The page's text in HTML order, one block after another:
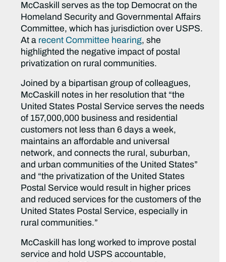
McCaskill serves as the top Democrat on the
Homeland Security and Governmental Affairs
Committee, which has jurisdiction over USPS.
At a recent Committee hearing, she
highlighted the negative impact of postal
privatization on rural communities.
Joined by a bipartisan group of colleagues,
McCaskill notes in her resolution that “the
United States Postal Service serves the needs
of 157,000,000 business and residential
customers not less than 6 days a week,
maintains an affordable and universal
network, and connects the rural, suburban,
and urban communities of the United States”
and “the privatization of the United States
Postal Service would result in higher prices
and reduced services for the customers of the
United States Postal Service, especially in
rural communities.”
McCaskill has long worked to improve postal
service and hold USPS accountable,